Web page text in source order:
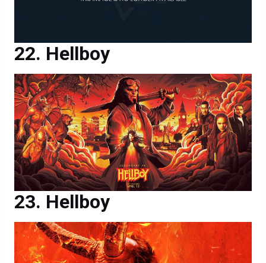
Hellboy
Hellboy